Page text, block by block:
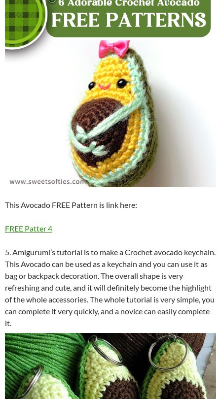
This Avocado FREE Pattern is link here:
FREE Patter 4
5. Amigurumi’s tutorial is to make a Crochet avocado keychain.
This Avocado can be used as a keychain and you can use it as
bag or backpack decoration. The overall shape is very
refreshing and cute, and it will definitely become the highlight
of the whole accessories. The whole tutorial is very simple, you
can complete it very quickly, and a novice can easily complete
it.